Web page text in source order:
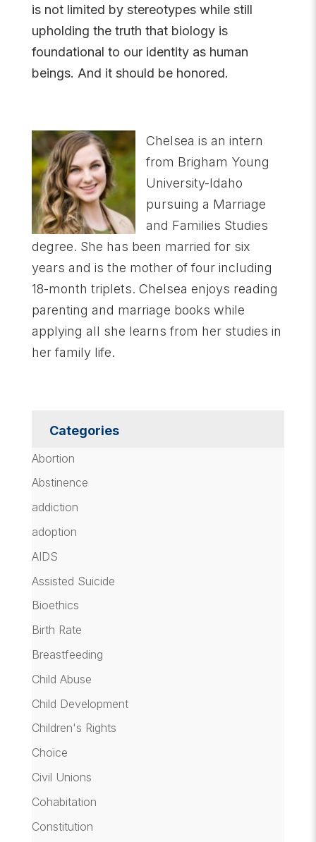
is not limited by stereotypes while still
upholding the truth that biology is
foundational to our identity as human
beings. And it should be honored.
Chelsea is an intern
from Brigham Young
University-Idaho
pursuing a Marriage
and Families Studies
degree. She has been married for six
years and is the mother of four including
18-month triplets. Chelsea enjoys reading
parenting and marriage books while
applying all she learns from her studies in
her family life.
Categories
Abortion
Abstinence
addiction
adoption
AIDS
Assisted Suicide
Bioethics
Birth Rate
Breastfeeding
Child Abuse
Child Development
Children's Rights
Choice
Civil Unions
Cohabitation
Constitution